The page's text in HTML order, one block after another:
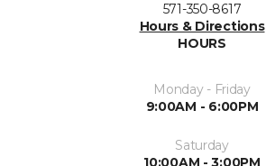
571-350-8617
Hours & Directions
HOURS
Monday - Friday
9:00AM - 6:00PM
Saturday
10:00AM - 3:00PM